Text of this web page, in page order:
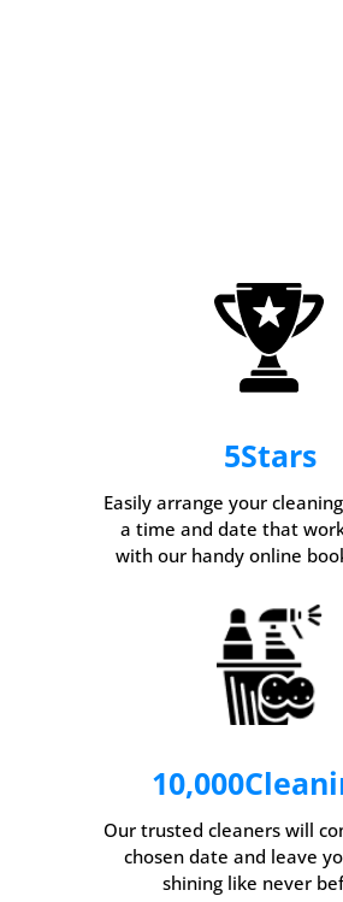
5Stars
Easily arrange your
a time and date that
with our handy online
10,000
Our trusted cleaners will
chosen date and leave
shining like never